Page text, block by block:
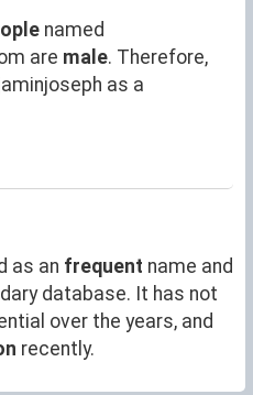
named
are male. Therefore,
as a
as an frequent name and
database. It has not
over the years, and
recently.